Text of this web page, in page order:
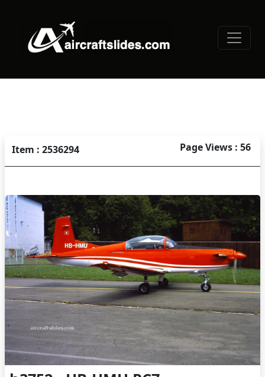
Item : 2536294 Page Views : 56